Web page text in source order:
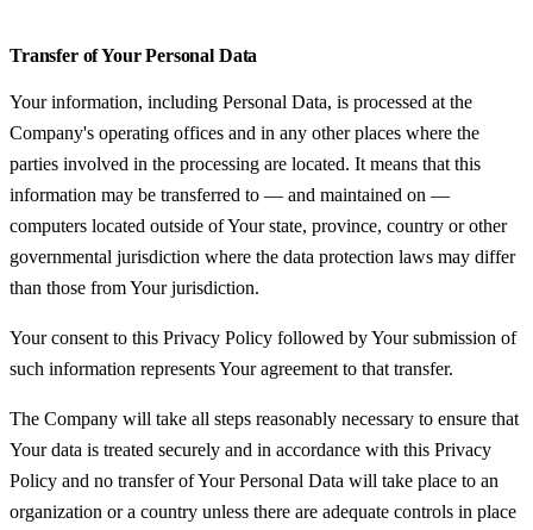
Transfer of Your Personal Data
Your information, including Personal Data, is processed at the
Company's operating offices and in any other places where the
parties involved in the processing are located. It means that this
information may be transferred to — and maintained on —
computers located outside of Your state, province, country or other
governmental jurisdiction where the data protection laws may differ
than those from Your jurisdiction.
Your consent to this Privacy Policy followed by Your submission of
such information represents Your agreement to that transfer.
The Company will take all steps reasonably necessary to ensure that
Your data is treated securely and in accordance with this Privacy
Policy and no transfer of Your Personal Data will take place to an
organization or a country unless there are adequate controls in place